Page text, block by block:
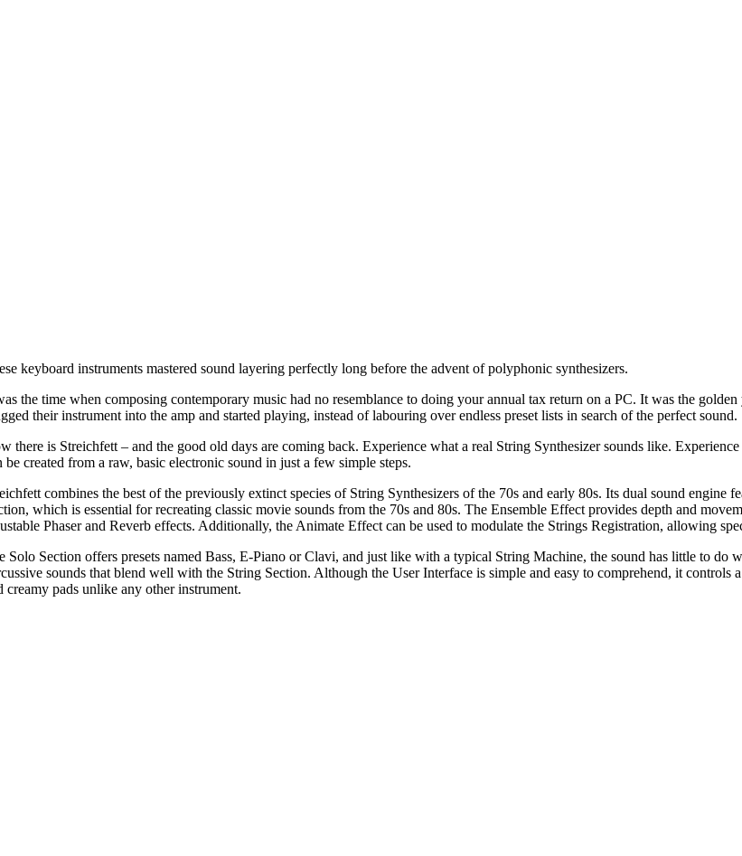
keyboard instruments mastered sound layering perfectly long before the advent of polyphonic synthesizers.
the time when composing contemporary music had no resemblance to doing your annual tax return on a PC. It was the
their instrument into the amp and started playing, instead of labouring over endless preset lists in search of the perfect sound.
there is Streichfett – and the good old days are coming back. Experience what a real String Synthesizer sounds like.
be created from a raw, basic electronic sound in just a few simple steps.
combines the best of the previously extinct species of String Synthesizers of the 70s and early 80s. Its dual sound
which is essential for recreating classic movie sounds from the 70s and 80s. The Ensemble Effect provides depth and
Phaser and Reverb effects. Additionally, the Animate Effect can be used to modulate the Strings Registration, allowing
Solo Section offers presets named Bass, E-Piano or Clavi, and just like with a typical String Machine, the sound has little to do
sounds that blend well with the String Section. Although the User Interface is simple and easy to comprehend, it
creamy pads unlike any other instrument.